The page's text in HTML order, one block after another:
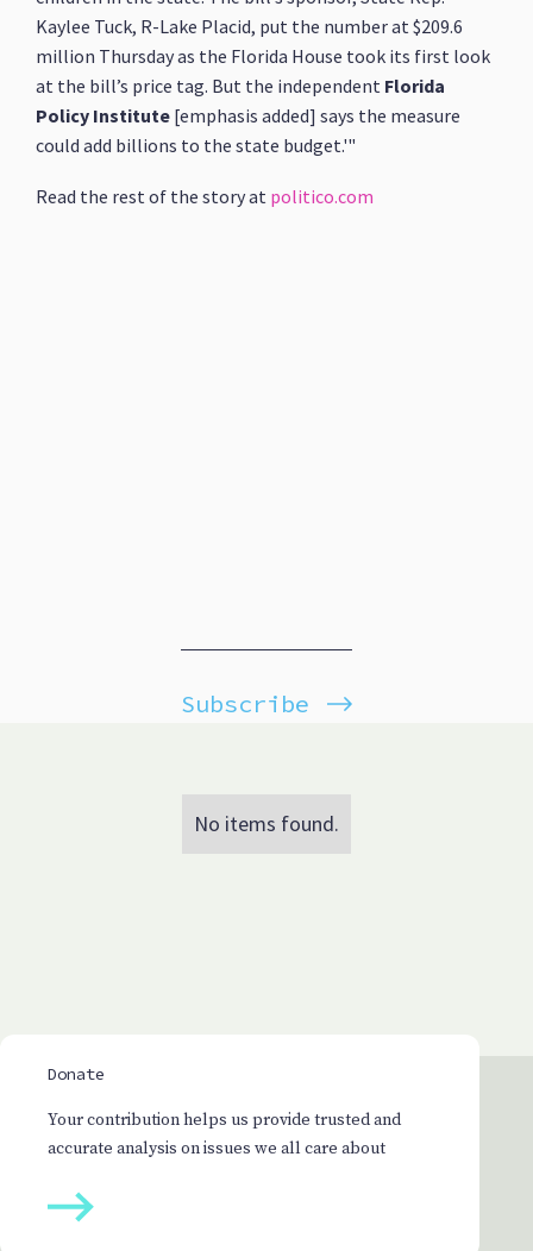
Kaylee Tuck, R-Lake Placid, put the number at $209.6
million Thursday as the Florida House took its first look
at the bill’s price tag. But the independent Florida
Policy Institute [emphasis added] says the measure
could add billions to the state budget.'"
Read the rest of the story at politico.com
Subscribe
No items found.
Donate
Your contribution helps us provide trusted and
accurate analysis on issues we all care about